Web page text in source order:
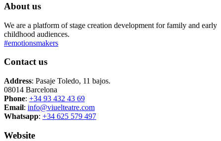
About us
We are a platform of stage creation development for family and early
childhood audiences.
#emotionsmakers
Contact us
Address: Pasaje Toledo, 11 bajos.
08014 Barcelona
Phone: +34 93 432 43 69
Email: info@viuelteatre.com
Whatsapp: +34 625 579 497
Website